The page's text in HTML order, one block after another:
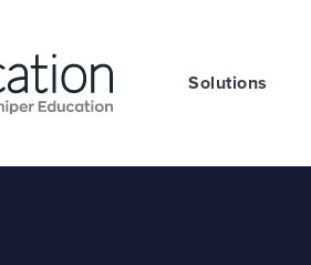
Solutions